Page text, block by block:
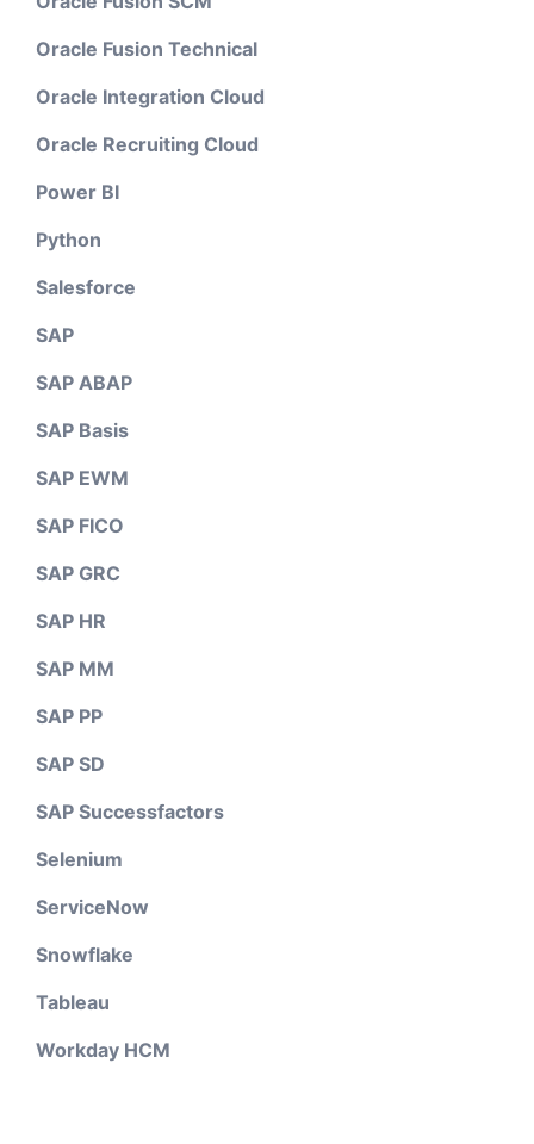
Oracle Fusion Technical
Oracle Integration Cloud
Oracle Recruiting Cloud
Power BI
Python
Salesforce
SAP
SAP ABAP
SAP Basis
SAP EWM
SAP FICO
SAP GRC
SAP HR
SAP MM
SAP PP
SAP SD
SAP Successfactors
Selenium
ServiceNow
Snowflake
Tableau
Workday HCM